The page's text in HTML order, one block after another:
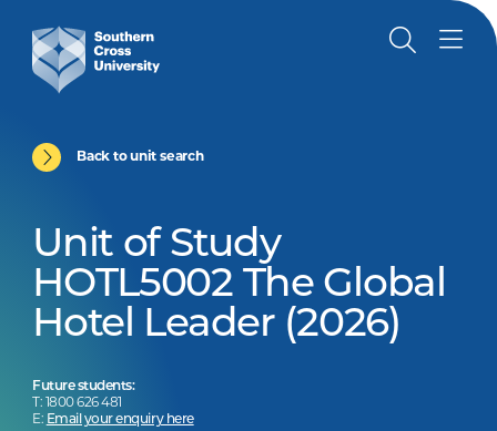
Back to unit search
Unit of Study
HOTL5002 The Global
Hotel Leader (2026)
Future students:
T: 1800 626 481
E: Email your enquiry here